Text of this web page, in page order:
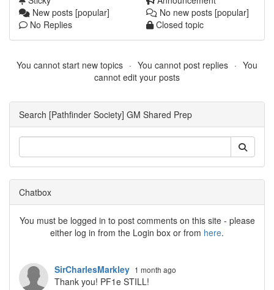
New posts [popular]
No new posts [popular]
No Replies
Closed topic
You cannot start new topics You cannot post replies
You
cannot edit your posts
Search [Pathfinder Society] GM Shared Prep
Chatbox
You must be logged in to post comments on this site - please
either log in from the Login box or from here.
SirCharlesMarkley 1 month ago
Thank you! PF1e STILL!